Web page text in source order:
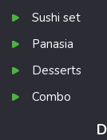
Sushi set
Panasia
Desserts
Combo